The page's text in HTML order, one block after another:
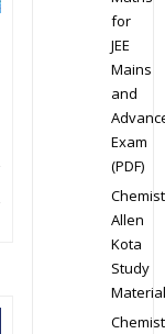
for
JEE
Mains
and
Exam
(PDF)
Allen
Kota
Study
Material